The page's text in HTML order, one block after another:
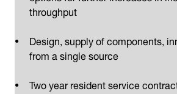
throughput
Design, supply of components,
from a single source
Two year resident service